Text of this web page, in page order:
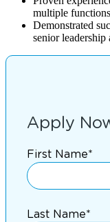
multiple functions
Demonstrated
senior leadership